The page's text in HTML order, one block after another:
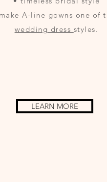
A-line gowns one of
wedding dress styles.
LEARN MORE